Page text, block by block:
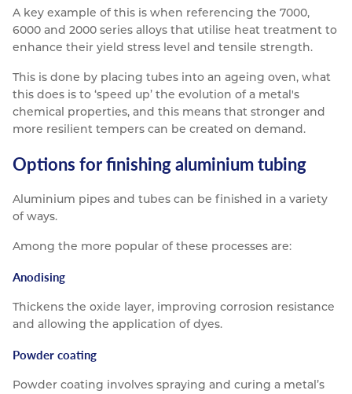
A key example of this is when referencing the 7000,
6000 and 2000 series alloys that utilise heat treatment to
enhance their yield stress level and tensile strength.
This is done by placing tubes into an ageing oven, what
this does is to ‘speed up’ the evolution of a metal's
chemical properties, and this means that stronger and
more resilient tempers can be created on demand.
Options for finishing aluminium tubing
Aluminium pipes and tubes can be finished in a variety
of ways.
Among the more popular of these processes are:
Anodising
Thickens the oxide layer, improving corrosion resistance
and allowing the application of dyes.
Powder coating
Powder coating involves spraying and curing a metal’s